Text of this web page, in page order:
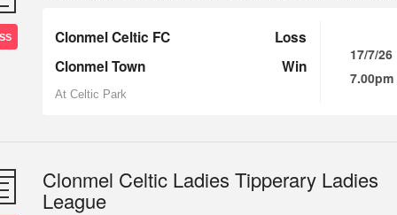
Clonmel Celtic FC
Loss
Clonmel Town
Win
At Celtic Park
17/7/26
7.00pm
Clonmel Celtic Ladies Tipperary Ladies
League